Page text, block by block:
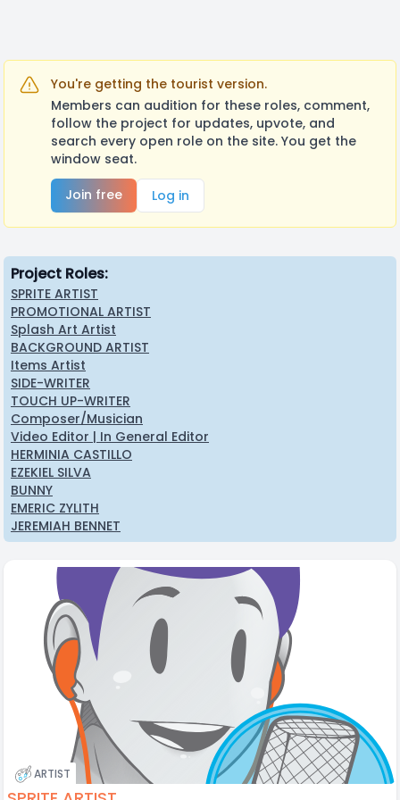
Keep following up for more updates and our other
projects!
You're getting the tourist version.
Members can audition for these roles, comment,
follow the project for updates, upvote, and
search every open role on the site. You get the
window seat.
Join free
Log in
Project Roles:
SPRITE ARTIST
PROMOTIONAL ARTIST
Splash Art Artist
BACKGROUND ARTIST
Items Artist
SIDE-WRITER
TOUCH UP-WRITER
Composer/Musician
Video Editor | In General Editor
HERMINIA CASTILLO
EZEKIEL SILVA
BUNNY
EMERIC ZYLITH
JEREMIAH BENNET
ARTIST